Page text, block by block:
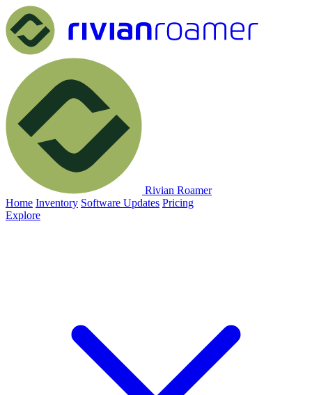
Rivian Roamer
Home Inventory Software Updates Pricing
Explore